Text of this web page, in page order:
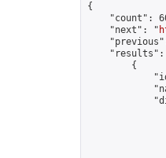
{
"count":
    "next": "
"results":
        {